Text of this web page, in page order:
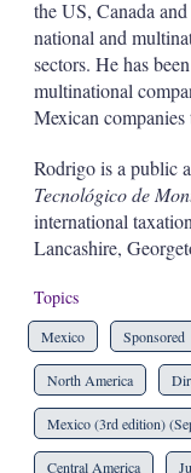
the US, Canada
national and
sectors. He has
multinational
Mexican
Rodrigo is a public
Tecnológico de
international
Lancashire,
Topics
Mexico Sponsored
North America
Mexico (3rd edition)
Central America